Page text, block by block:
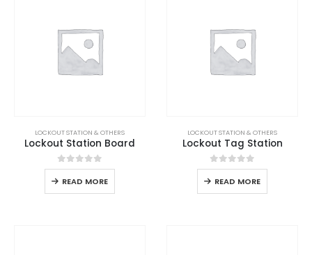
LOCKOUT STATION & OTHERS
Lockout Station Board
0out of 5
READ MORE
LOCKOUT STATION & OTHERS
Lockout Tag Station
0out of 5
READ MORE